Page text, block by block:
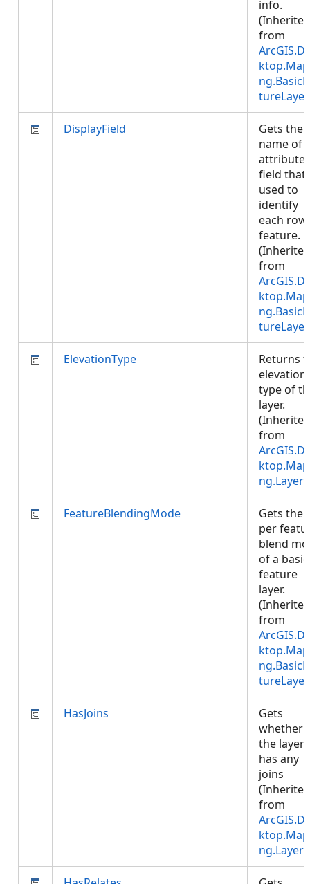
info.
(Inherited
from
tureLayer
DisplayField
Gets the
name of
attribute
field that
used to
identify
each
feature.
(Inherited
from
tureLayer
ElevationType
Returns
elevation
type of
layer.
(Inherited
from
ng.Layer)
FeatureBlendingMode
Gets the
per
blend
of a basic
feature
layer.
(Inherited
from
tureLayer
HasJoins
Gets
whether
the layer
has any
joins
(Inherited
from
ng.Layer)